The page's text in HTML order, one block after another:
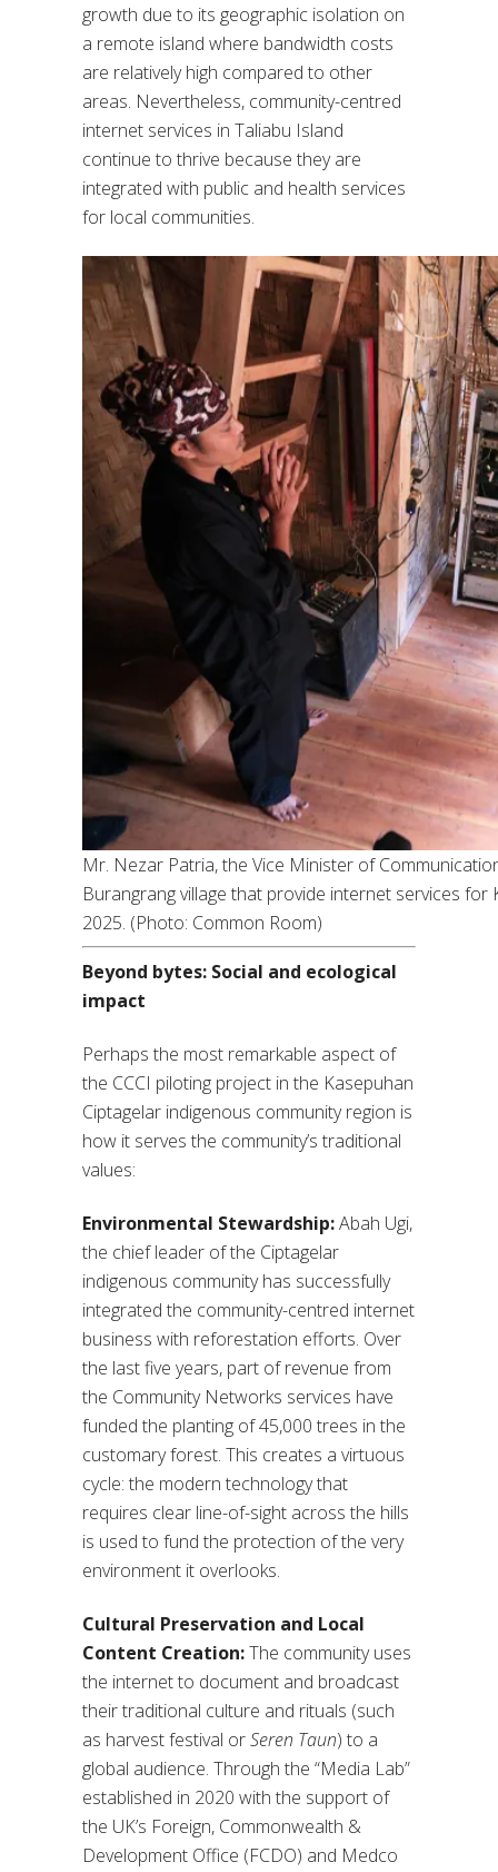
growth due to its geographic isolation on
a remote island where bandwidth costs
are relatively high compared to other
areas. Nevertheless, community-centred
internet services in Taliabu Island
continue to thrive because they are
integrated with public and health services
for local communities.
Mr. Nezar Patria, the Vice Minister of
Burangrang village that provide internet services for
2025. (Photo: Common Room)
Beyond bytes: Social and ecological
impact
Perhaps the most remarkable aspect of
the CCCI piloting project in the Kasepuhan
Ciptagelar indigenous community region is
how it serves the community’s traditional
values:
Environmental Stewardship:Abah Ugi,
the chief leader of the Ciptagelar
indigenous community has successfully
integrated the community-centred internet
business with reforestation efforts. Over
the last five years, part of revenue from
the Community Networks services have
funded the planting of 45,000 trees in the
customary forest. This creates a virtuous
cycle: the modern technology that
requires clear line-of-sight across the hills
is used to fund the protection of the very
environment it overlooks.
Cultural Preservation and Local
Content Creation:The community uses
the internet to document and broadcast
their traditional culture and rituals (such
as harvest festival orSeren Taun) to a
global audience. Through the “Media Lab”
established in 2020 with the support of
the UK’s Foreign, Commonwealth &
Development Office (FCDO) and Medco